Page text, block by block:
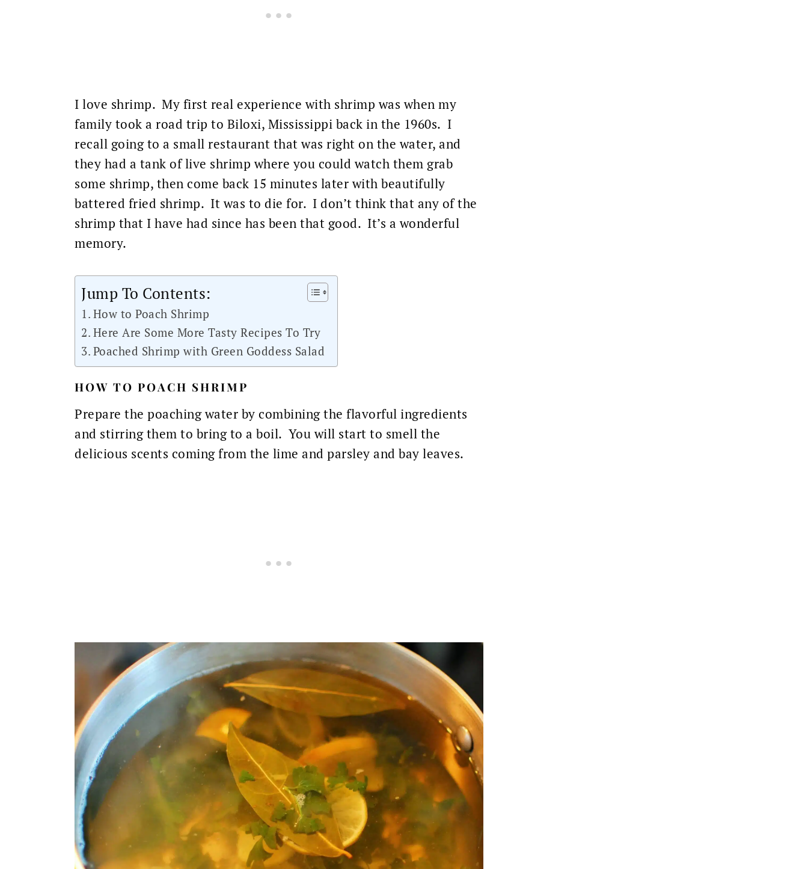
I love shrimp. My first real experience with shrimp was when my
family took a road trip to Biloxi, Mississippi back in the 1960s. I
recall going to a small restaurant that was right on the water, and
they had a tank of live shrimp where you could watch them grab
some shrimp, then come back 15 minutes later with beautifully
battered fried shrimp. It was to die for. I don’t think that any of the
shrimp that I have had since has been that good. It’s a wonderful
memory.
Jump To Contents:
How to Poach Shrimp
Here Are Some More Tasty Recipes To Try
Poached Shrimp with Green Goddess Salad
HOW TO POACH SHRIMP
Prepare the poaching water by combining the flavorful ingredients
and stirring them to bring to a boil. You will start to smell the
delicious scents coming from the lime and parsley and bay leaves.